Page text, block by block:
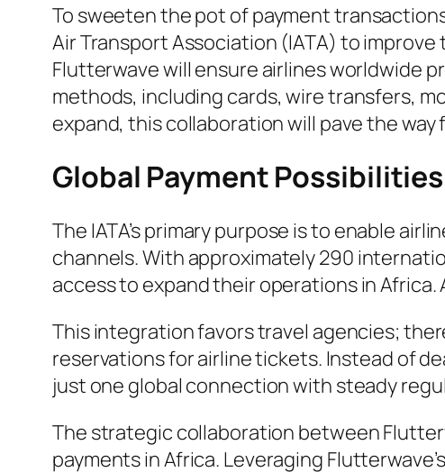
To sweeten the pot of payment
Air Transport Association (IATA) to improve
Flutterwave will ensure airlines worldwide
methods, including cards, wire transfers,
expand, this collaboration will pave the
Global Payment
The IATA’s primary purpose is to enable
channels. With approximately 290
access to expand their operations in
This integration favors travel agencies;
reservations for airline tickets. Instead of
just one global connection with steady
The strategic collaboration between
payments in Africa. Leveraging